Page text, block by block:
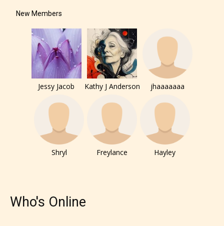
The author has the choice between
the 4 labels:
– Teens13+
New Members
Jessy Jacob Kathy J Anderson jhaaaaaaa
Shryl Freylance Hayley
Who's Online